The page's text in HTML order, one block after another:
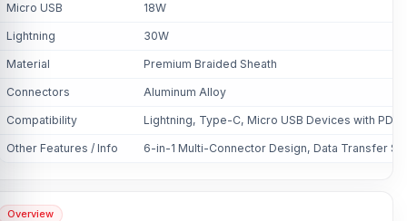
Micro USB 18W
Lightning 30W
Material Premium Braided Sheath
Connectors Aluminum Alloy
Compatibility Lightning, Type-C, Micro USB Devices with PD
Other Features / Info 6-in-1 Multi-Connector Design, Data Transfer
Overview